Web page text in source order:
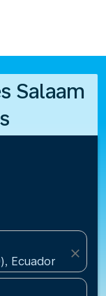
Salaam
Ecuador
close